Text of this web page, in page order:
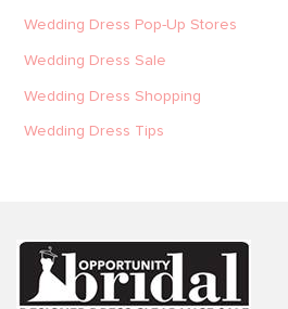
Wedding Dress Pop-Up Stores
Wedding Dress Sale
Wedding Dress Shopping
Wedding Dress Tips